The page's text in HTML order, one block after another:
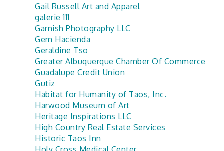
Gail Russell Art and Apparel
galerie 111
Garnish Photography LLC
Gem Hacienda
Geraldine Tso
Greater Albuquerque Chamber Of Commerce
Guadalupe Credit Union
Gutiz
Habitat for Humanity of Taos, Inc.
Harwood Museum of Art
Heritage Inspirations LLC
High Country Real Estate Services
Historic Taos Inn